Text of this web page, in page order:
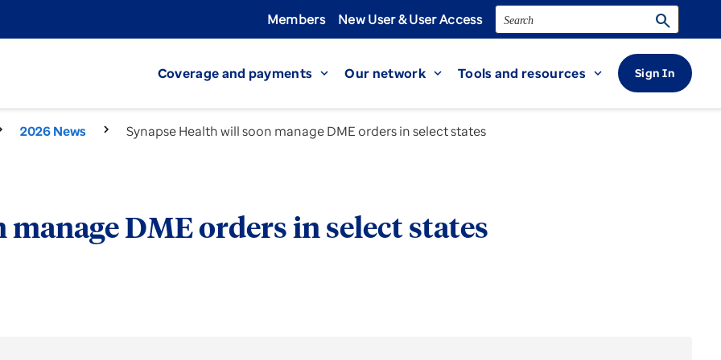
Members New User & User Access Search search
Coverage and payments expand_more Our network expand_more Tools and resources expand_more Sign In
2026 News Synapse Health will soon manage DME orders in select states
DME orders in select states